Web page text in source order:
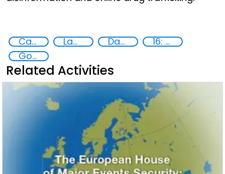
Capacity-building Law enforcement agencies Data Protection
16: Peace, justice and strong institutions
Goal 16
Related Activities